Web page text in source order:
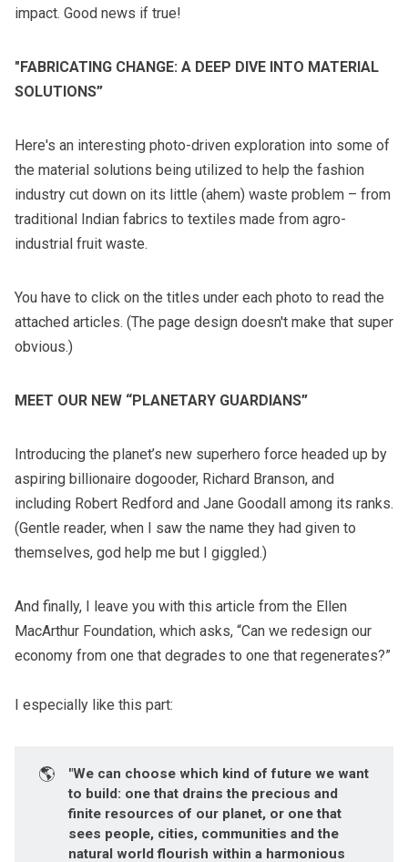
impact. Good news if true!
"FABRICATING CHANGE: A DEEP DIVE INTO MATERIAL
SOLUTIONS”
Here's an interesting photo-driven exploration into some of
the material solutions being utilized to help the fashion
industry cut down on its little (ahem) waste problem – from
traditional Indian fabrics to textiles made from agro-
industrial fruit waste.
You have to click on the titles under each photo to read the
attached articles. (The page design doesn't make that super
obvious.)
MEET OUR NEW “PLANETARY GUARDIANS”
Introducing the planet’s new superhero force headed up by
aspiring billionaire dogooder, Richard Branson, and
including Robert Redford and Jane Goodall among its ranks.
(Gentle reader, when I saw the name they had given to
themselves, god help me but I giggled.)
And finally, I leave you with this article from the Ellen
MacArthur Foundation, which asks, “Can we redesign our
economy from one that degrades to one that regenerates?”
I especially like this part:
🌎
"We can choose which kind of future we want
to build: one that drains the precious and
finite resources of our planet, or one that
sees people, cities, communities and the
natural world flourish within a harmonious